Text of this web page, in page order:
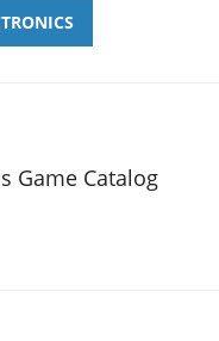
Game Catalog